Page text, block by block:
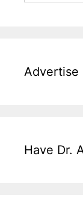
Advertise
Have Dr.